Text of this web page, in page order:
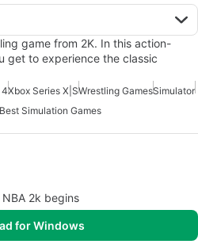
game from 2K. In this action-
get to experience the classic
Xbox Series X|SWrestling GamesSimulator
Simulation Games
2k begins
for Windows